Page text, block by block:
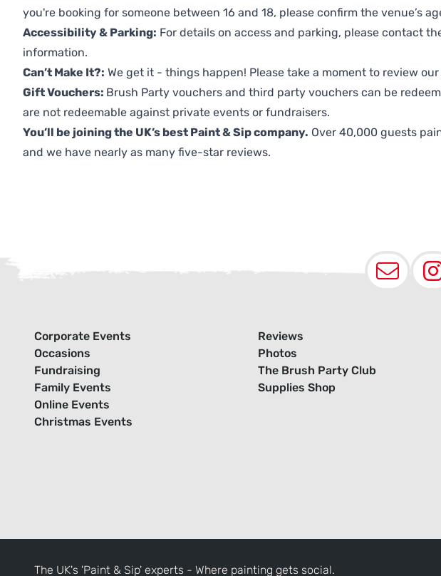
you're booking for someone between 16 and 18, please confirm the venue’s
Accessibility & Parking: For details on access and parking, please contact
information.
Can’t Make It?: We get it - things happen! Please take a moment to review our
Gift Vouchers: Brush Party vouchers and third party vouchers can be
are not redeemable against private events or fundraisers.
You’ll be joining the UK’s best Paint & Sip company. Over 40,000 guests
and we have nearly as many five-star reviews.
Corporate Events
Occasions
Fundraising
Family Events
Online Events
Christmas Events
Reviews
Photos
The Brush Party Club
Supplies Shop
The UK's 'Paint & Sip' experts - Where painting gets social.